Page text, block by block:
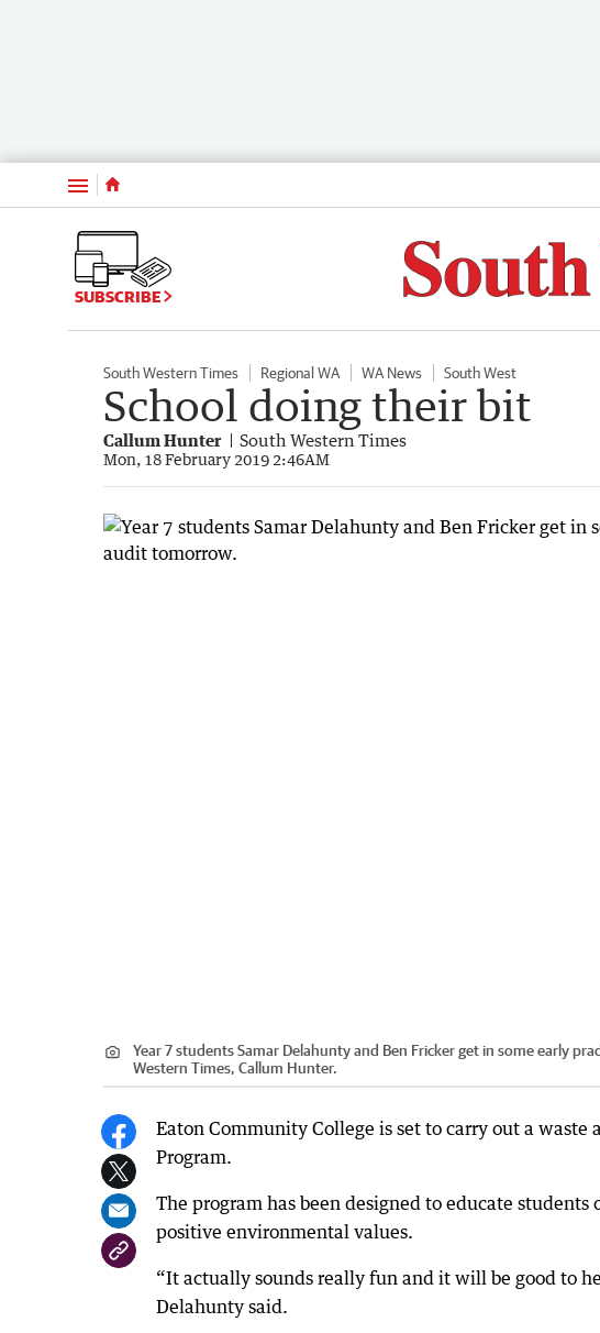
Menu
SUBSCRIBE
South Western Times Regional WA WA News South West
School doing their bit
Callum Hunter South Western Times
Mon, 18 February 2019 2:46AM
Year 7 students Samar Delahunty and Ben Fricker get in some early
Western Times, Callum Hunter.
Eaton Community College is set to carry out a
Program.
The program has been designed to educate
positive environmental values.
“It actually sounds really fun and it will be good to
Delahunty said.